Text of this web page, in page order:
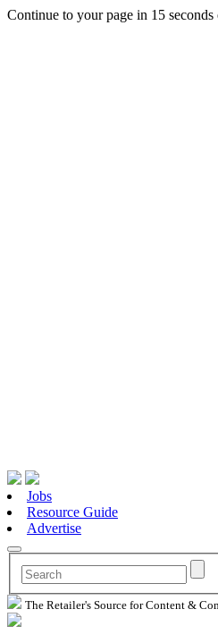
Continue to your page in 15 seconds
Jobs
Resource Guide
Advertise
The Retailer's Source for Content &